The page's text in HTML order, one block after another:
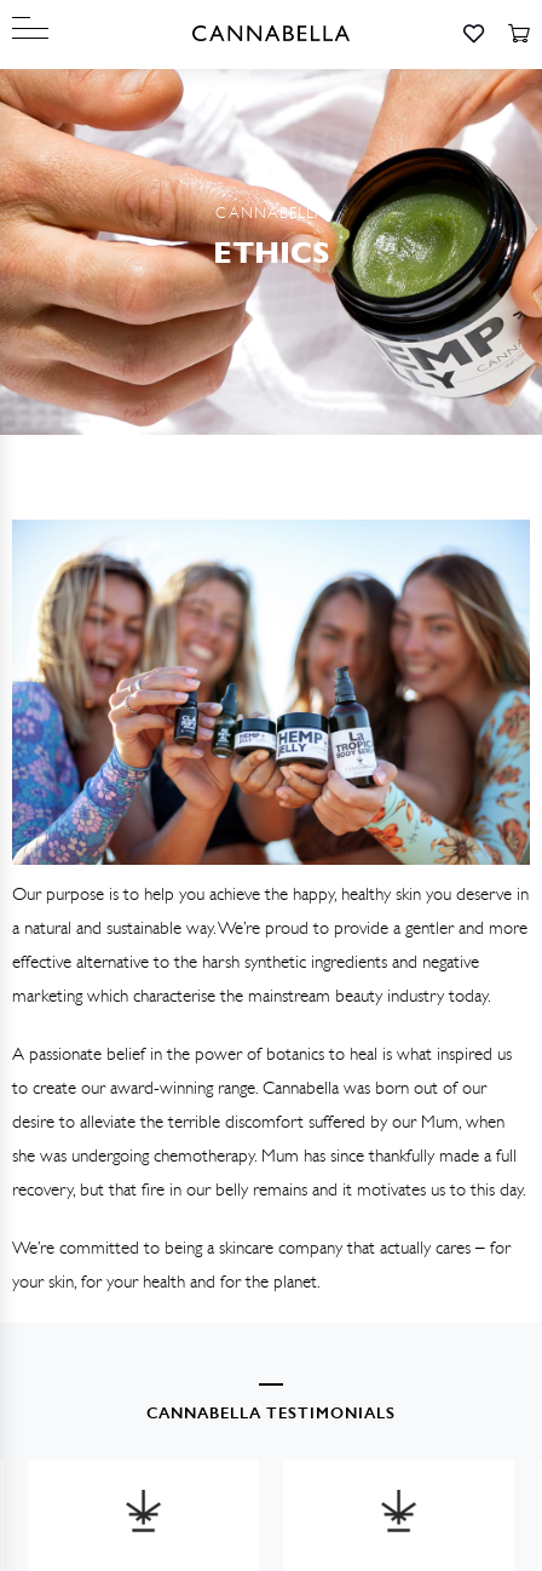
CANNABELLA
ETHICS
Our purpose is to help you achieve the happy, healthy skin you deserve in
a natural and sustainable way. We’re proud to provide a gentler and more
effective alternative to the harsh synthetic ingredients and negative
marketing which characterise the mainstream beauty industry today.
A passionate belief in the power of botanics to heal is what inspired us
to create our award-winning range. Cannabella was born out of our
desire to alleviate the terrible discomfort suffered by our Mum, when
she was undergoing chemotherapy. Mum has since thankfully made a full
recovery, but that fire in our belly remains and it motivates us to this day.
We’re committed to being a skincare company that actually cares – for
your skin, for your health and for the planet.
CANNABELLA TESTIMONIALS